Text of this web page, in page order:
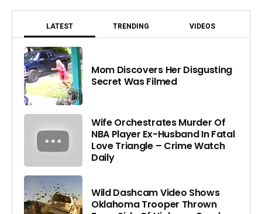
LATEST TRENDING VIDEOS
Mom Discovers Her Disgusting
Secret Was Filmed
Wife Orchestrates Murder Of
NBA Player Ex-Husband In Fatal
Love Triangle – Crime Watch
Daily
Wild Dashcam Video Shows
Oklahoma Trooper Thrown